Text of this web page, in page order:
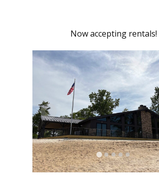
Now accepting rentals!